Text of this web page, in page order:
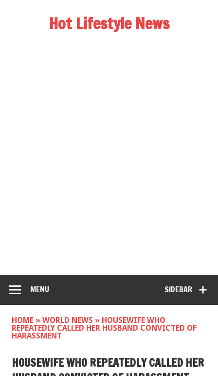
Hot Lifestyle News
SIDEBAR
MENU
HOME » WORLD NEWS » HOUSEWIFE WHO
REPEATEDLY CALLED HER HUSBAND CONVICTED OF
HARASSMENT
HOUSEWIFE WHO REPEATEDLY CALLED HER